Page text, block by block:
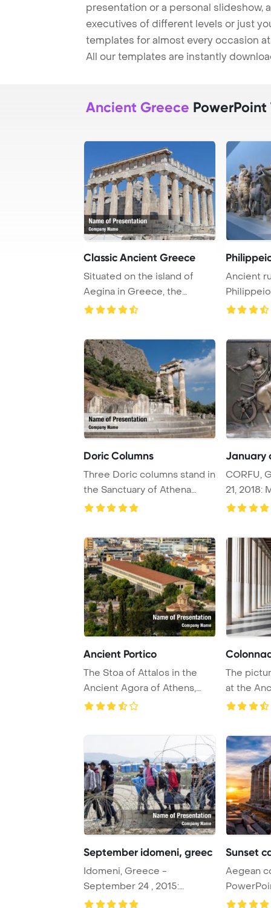
presentation or a personal slideshow,
executives of different levels or just
templates for almost every occasion
All our templates are instantly
Ancient Greece
Classic Ancient Greece
Situated on the island of
Aegina in Greece, the
Ancient
Greece
Doric Columns
Three Doric columns stand in
the Sanctuary of Athena
Pronaia in D ...
January
CORFU,
21, 2018:
depicting
Ancient Portico
The Stoa of Attalos in the
Ancient Agora of Athens,
Greece, was c ...
The
at the
Athens in
September idomeni, greec
Idomeni, Greece -
September 24 , 2015:
Hundreds of immigrants are
Sunset
Aegean